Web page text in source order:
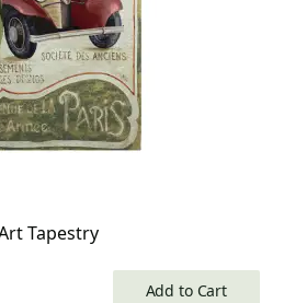
Tapestry
Add to Cart